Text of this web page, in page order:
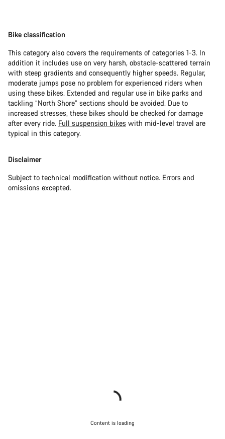
Bike classification
This category also covers the requirements of categories 1-3. In
addition it includes use on very harsh, obstacle-scattered terrain
with steep gradients and consequently higher speeds. Regular,
moderate jumps pose no problem for experienced riders when
using these bikes. Extended and regular use in bike parks and
tackling “North Shore” sections should be avoided. Due to
increased stresses, these bikes should be checked for damage
after every ride. Full suspension bikes with mid-level travel are
typical in this category.
Disclaimer
Subject to technical modification without notice. Errors and
omissions excepted.
Content is loading